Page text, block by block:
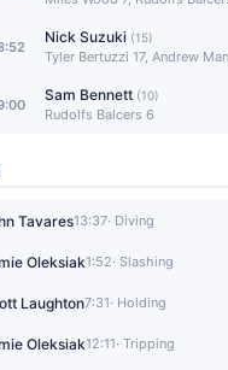
Nick Suzuki (15)
Tyler Bertuzzi 17, Andrew
Sam Bennett (10)
Rudolfs Balcers 6
Tavares13:37· Diving
Oleksiak1:52· Slashing
Laughton7:31· Holding
Oleksiak12:11· Tripping